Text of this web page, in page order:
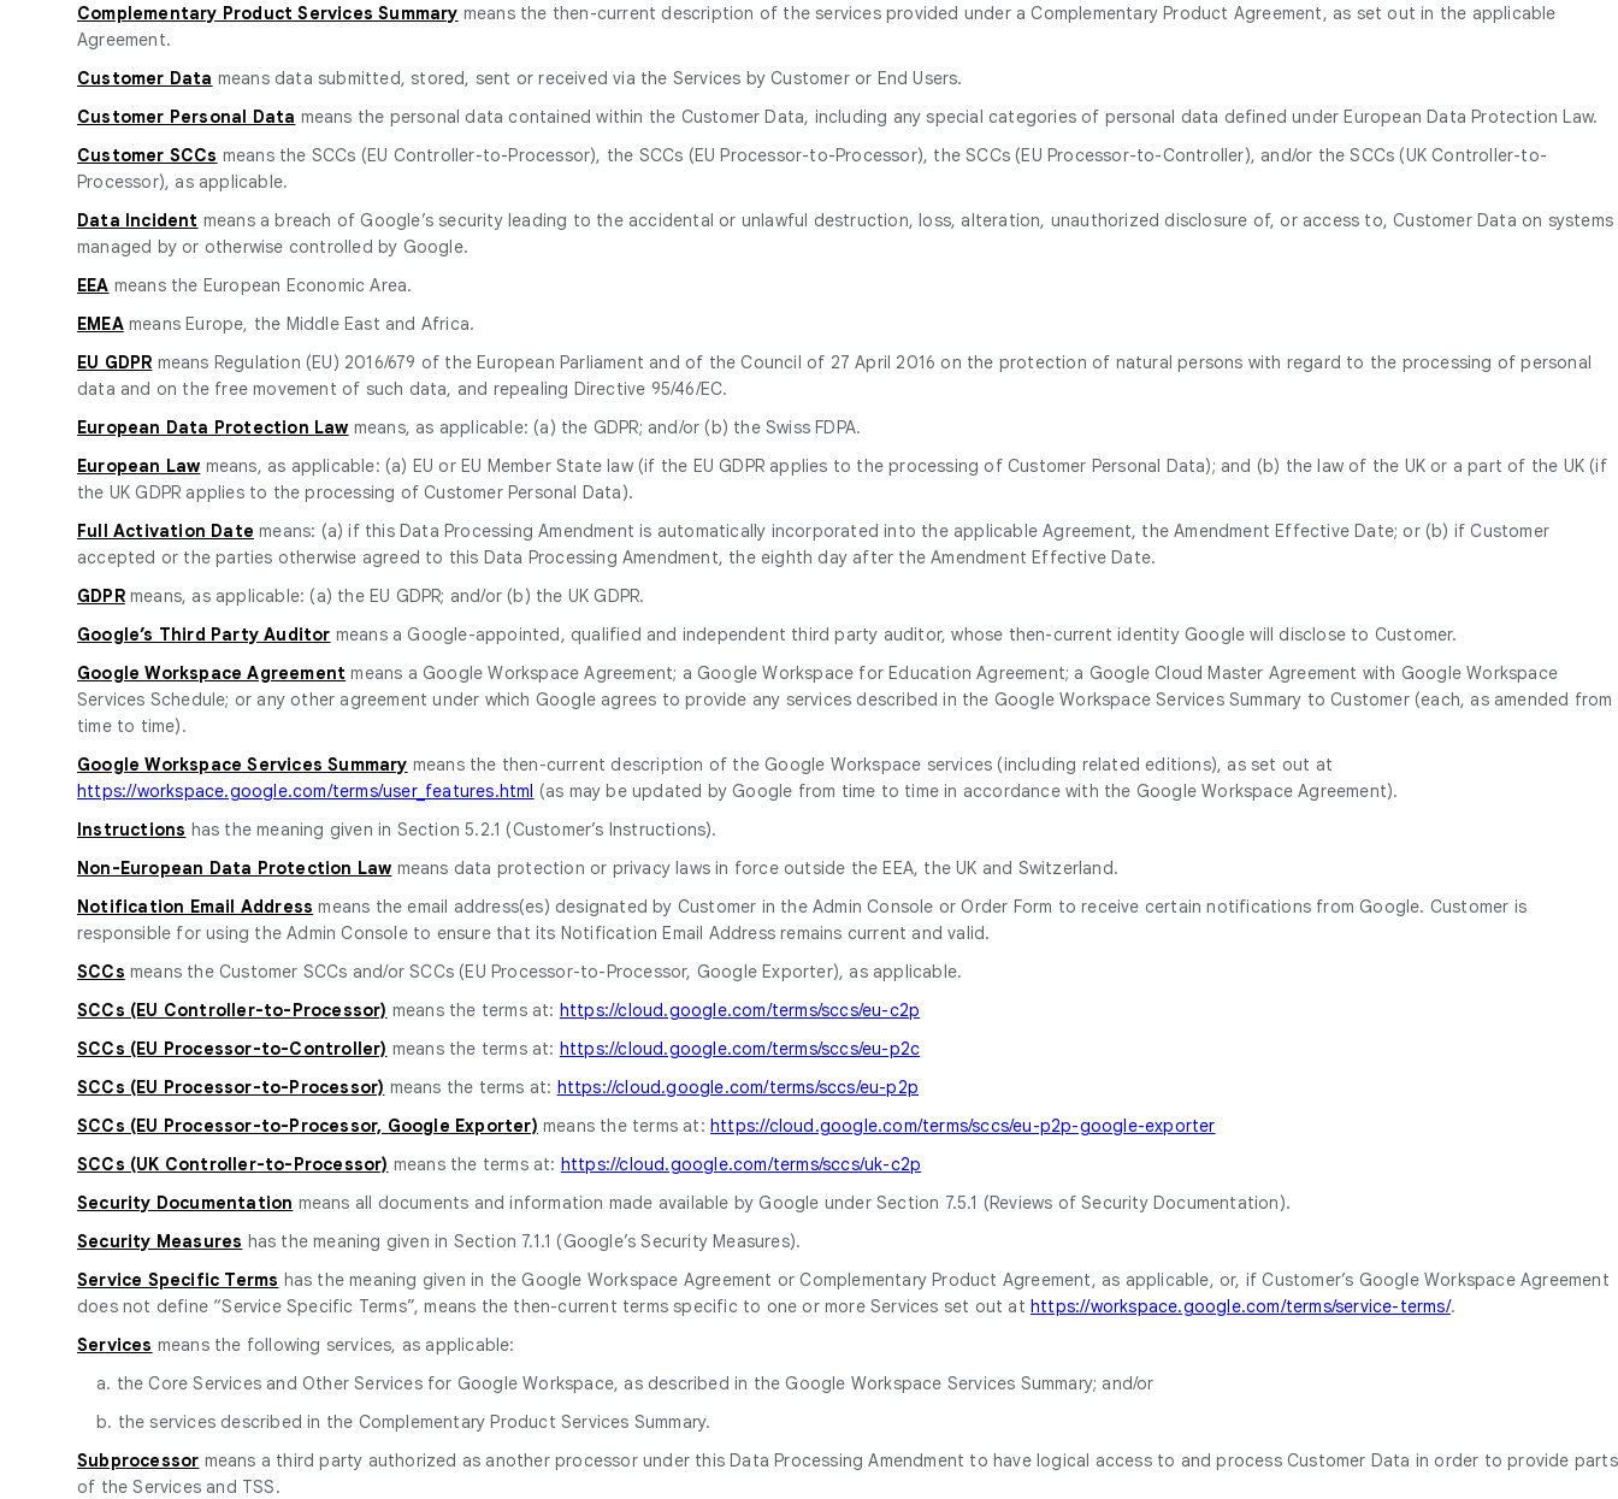
Complementary Product Services Summary means the then-current description of the services provided under a Complementary Product Agreement, as set out in the applicable
Agreement.
Customer Data means data submitted, stored, sent or received via the Services by Customer or End Users.
Customer Personal Data means the personal data contained within the Customer Data, including any special categories of personal data defined under European Data Protection Law.
Customer SCCs means the SCCs (EU Controller-to-Processor), the SCCs (EU Processor-to-Processor), the SCCs (EU Processor-to-Controller), and/or the SCCs (UK Controller-to-
Processor), as applicable.
Data Incident means a breach of Google’s security leading to the accidental or unlawful destruction, loss, alteration, unauthorized disclosure of, or access to, Customer Data on systems
managed by or otherwise controlled by Google.
EEA means the European Economic Area.
EMEAmeans Europe, the Middle East and Africa.
EU GDPR means Regulation (EU) 2016/679 of the European Parliament and of the Council of 27 April 2016 on the protection of natural persons with regard to the processing of personal
data and on the free movement of such data, and repealing Directive 95/46/EC.
European Data Protection Law means, as applicable: (a) the GDPR; and/or (b) the Swiss FDPA.
European Law means, as applicable: (a) EU or EU Member State law (if the EU GDPR applies to the processing of Customer Personal Data); and (b) the law of the UK or a part of the UK (if
the UK GDPR applies to the processing of Customer Personal Data).
Full Activation Date means: (a) if this Data Processing Amendment is automatically incorporated into the applicable Agreement, the Amendment Effective Date; or (b) if Customer
accepted or the parties otherwise agreed to this Data Processing Amendment, the eighth day after the Amendment Effective Date.
GDPRmeans, as applicable: (a) the EU GDPR; and/or (b) the UK GDPR.
Google’s Third Party Auditor means a Google-appointed, qualified and independent third party auditor, whose then-current identity Google will disclose to Customer.
Google Workspace Agreement means a Google Workspace Agreement; a Google Workspace for Education Agreement; a Google Cloud Master Agreement with Google Workspace
Services Schedule; or any other agreement under which Google agrees to provide any services described in the Google Workspace Services Summary to Customer (each, as amended from
time to time).
Google Workspace Services Summary means the then-current description of the Google Workspace services (including related editions), as set out at
https://workspace.google.com/terms/user_features.html (as may be updated by Google from time to time in accordance with the Google Workspace Agreement).
Instructions has the meaning given in Section 5.2.1 (Customer’s Instructions).
Non-European Data Protection Law means data protection or privacy laws in force outside the EEA, the UK and Switzerland.
Notification Email Address means the email address(es) designated by Customer in the Admin Console or Order Form to receive certain notifications from Google. Customer is
responsible for using the Admin Console to ensure that its Notification Email Address remains current and valid.
SCCs means the Customer SCCs and/or SCCs (EU Processor-to-Processor, Google Exporter), as applicable.
SCCs (EU Controller-to-Processor) means the terms at: https://cloud.google.com/terms/sccs/eu-c2p
SCCs (EU Processor-to-Controller) means the terms at: https://cloud.google.com/terms/sccs/eu-p2c
SCCs (EU Processor-to-Processor) means the terms at: https://cloud.google.com/terms/sccs/eu-p2p
SCCs (EU Processor-to-Processor, Google Exporter) means the terms at:https://cloud.google.com/terms/sccs/eu-p2p-google-exporter
SCCs (UK Controller-to-Processor) means the terms at: https://cloud.google.com/terms/sccs/uk-c2p
Security Documentation means all documents and information made available by Google under Section 7.5.1 (Reviews of Security Documentation).
Security Measures has the meaning given in Section 7.1.1 (Google’s Security Measures).
Service Specific Terms has the meaning given in the Google Workspace Agreement or Complementary Product Agreement, as applicable, or, if Customer’s Google Workspace Agreement
does not define “Service Specific Terms”, means the then-current terms specific to one or more Services set out athttps://workspace.google.com/terms/service-terms/.
Services means the following services, as applicable:
a. the Core Services and Other Services for Google Workspace, as described in the Google Workspace Services Summary; and/or
b. the services described in the Complementary Product Services Summary.
Subprocessor means a third party authorized as another processor under this Data Processing Amendment to have logical access to and process Customer Data in order to provide parts
of the Services and TSS.